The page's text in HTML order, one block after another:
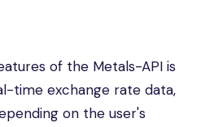
of the Metals-API is
time exchange rate data,
on the user's